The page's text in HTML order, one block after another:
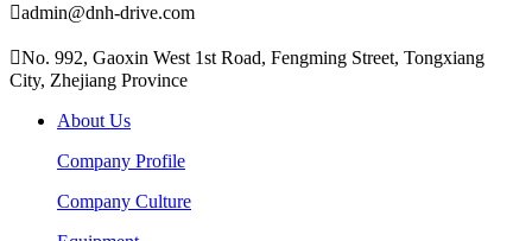
admin@dnh-drive.com
No. 992, Gaoxin West 1st Road, Fengming Street, Tongxiang
City, Zhejiang Province
About Us
Company Profile
Company Culture